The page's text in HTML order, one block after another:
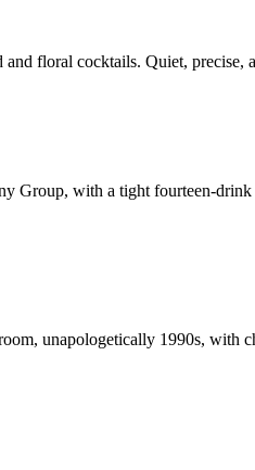
floral cocktails. Quiet,
Group, with a tight fourteen-
unapologetically 1990s, with